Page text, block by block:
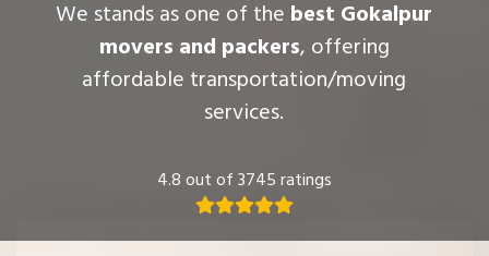
We stands as one of the best Gokalpur
movers and packers, offering
affordable transportation/moving
services.
4.8 out of 3745 ratings